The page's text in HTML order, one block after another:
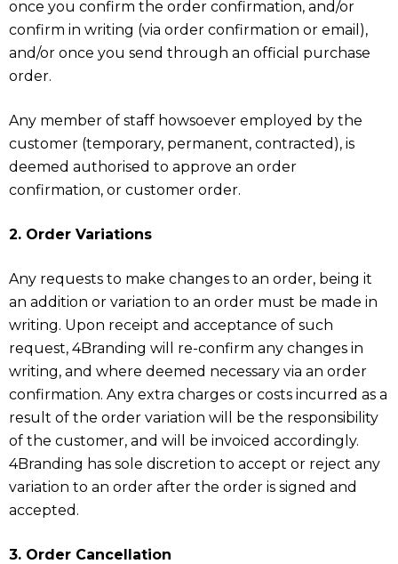
once you confirm the order confirmation, and/or
confirm in writing (via order confirmation or email),
and/or once you send through an official purchase
order.
Any member of staff howsoever employed by the
customer (temporary, permanent, contracted), is
deemed authorised to approve an order
confirmation, or customer order.
2. Order Variations
Any requests to make changes to an order, being it
an addition or variation to an order must be made in
writing. Upon receipt and acceptance of such
request, 4Branding will re-confirm any changes in
writing, and where deemed necessary via an order
confirmation. Any extra charges or costs incurred as a
result of the order variation will be the responsibility
of the customer, and will be invoiced accordingly.
4Branding has sole discretion to accept or reject any
variation to an order after the order is signed and
accepted.
3. Order Cancellation